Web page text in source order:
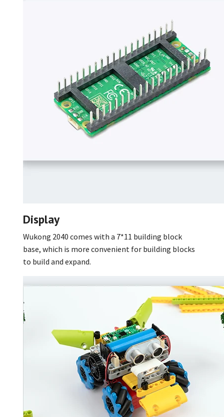
Display
Wukong 2040 comes with a 7*11 building block
base, which is more convenient for building blocks
to build and expand.